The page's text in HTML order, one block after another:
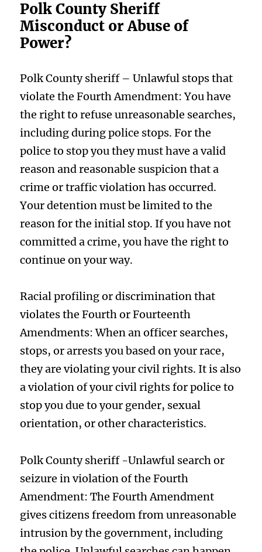
Polk County Sheriff
Misconduct or Abuse of
Power?
Polk County sheriff – Unlawful stops that
violate the Fourth Amendment: You have
the right to refuse unreasonable searches,
including during police stops. For the
police to stop you they must have a valid
reason and reasonable suspicion that a
crime or traffic violation has occurred.
Your detention must be limited to the
reason for the initial stop. If you have not
committed a crime, you have the right to
continue on your way.
Racial profiling or discrimination that
violates the Fourth or Fourteenth
Amendments: When an officer searches,
stops, or arrests you based on your race,
they are violating your civil rights. It is also
a violation of your civil rights for police to
stop you due to your gender, sexual
orientation, or other characteristics.
Polk County sheriff -Unlawful search or
seizure in violation of the Fourth
Amendment: The Fourth Amendment
gives citizens freedom from unreasonable
intrusion by the government, including